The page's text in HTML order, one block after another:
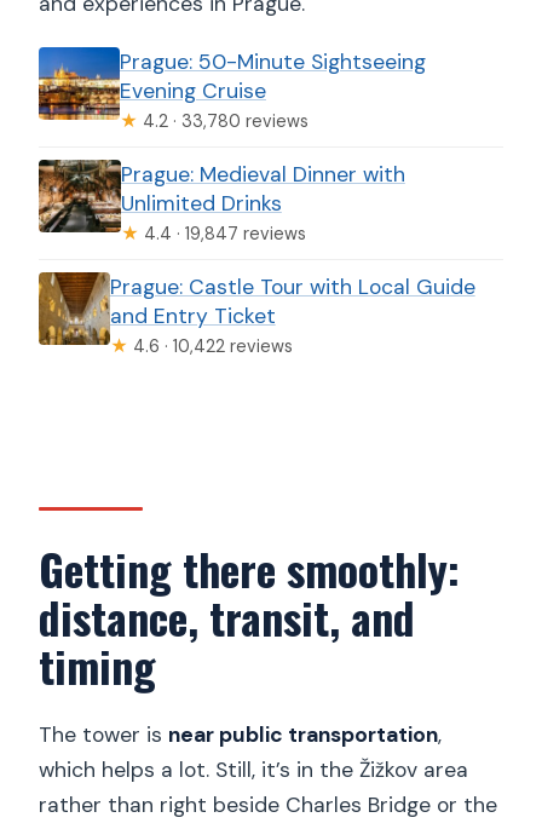
Prague: 50-Minute Sightseeing
Evening Cruise
★ 4.2 · 33,780 reviews
Prague: Medieval Dinner with
Unlimited Drinks
★ 4.4 · 19,847 reviews
Prague: Castle Tour with Local Guide
and Entry Ticket
★ 4.6 · 10,422 reviews
Getting there smoothly:
distance, transit, and
timing
The tower is near public transportation,
which helps a lot. Still, it’s in the Žižkov area
rather than right beside Charles Bridge or the